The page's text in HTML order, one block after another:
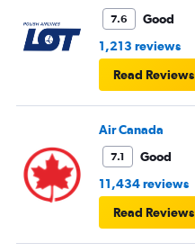
7.6
Good
1,213 reviews
Read Reviews
Air Canada
7.1
Good
11,434 reviews
Read Reviews